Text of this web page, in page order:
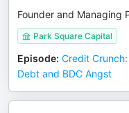
Founder and Managing
Park Square Capital
Episode: Credit Crunch:
Debt and BDC Angst